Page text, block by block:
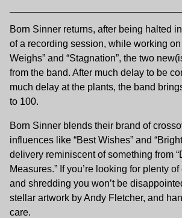
Born Sinner returns, after being halted
of a recording session, while working on
Weighs” and “Stagnation”, the two
from the band. After much delay to be
much delay at the plants, the band
to 100.
Born Sinner blends their brand of
influences like “Best Wishes” and
delivery reminiscent of something from
Measures.” If you’re looking for plenty
and shredding you won’t be
stellar artwork by Andy Fletcher, and
care.